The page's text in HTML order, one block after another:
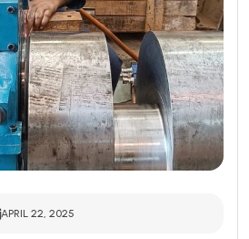
APRIL 22, 2025